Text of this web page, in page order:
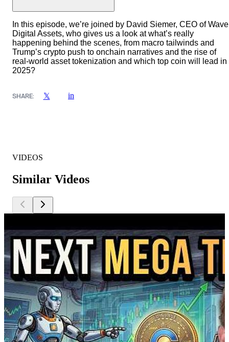
In this episode, we’re joined by David Siemer, CEO of Wave
Digital Assets, who gives us a look at what’s really
happening behind the scenes, from macro tailwinds and
Trump’s crypto push to onchain narratives and the rise of
real-world asset tokenization and which top coin will lead in
2025?
SHARE: 𝕏 in
VIDEOS
Similar Videos